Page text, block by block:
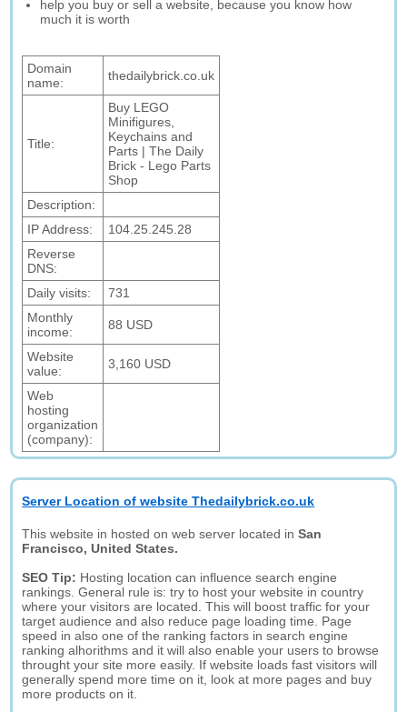
help you buy or sell a website, because you know how
much it is worth
Domain
name:
thedailybrick.co.uk
Title:
Buy LEGO
Minifigures,
Keychains and
Parts | The Daily
Brick - Lego Parts
Shop
Description:
IP Address:
104.25.245.28
Reverse
DNS:
Daily visits:
731
Monthly
income:
88 USD
Website
value:
3,160 USD
Web
hosting
organization
(company):
Server Location of website Thedailybrick.co.uk
This website in hosted on web server located inSan
Francisco, United States.
SEO Tip: Hosting location can influence search engine
rankings. General rule is: try to host your website in country
where your visitors are located. This will boost traffic for your
target audience and also reduce page loading time. Page
speed in also one of the ranking factors in search engine
ranking alhorithms and it will also enable your users to browse
throught your site more easily. If website loads fast visitors will
generally spend more time on it, look at more pages and buy
more products on it.